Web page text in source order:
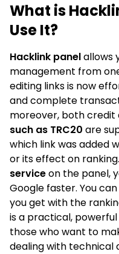
What is
Use It?
Hacklink panelallows
management from
editing links is now
and complete
moreover, both credit
such as TRC20 are
which link was added
or its effect on
serviceon the panel,
Google faster. You
you get with the
is a practical,
those who want to
dealing with technical